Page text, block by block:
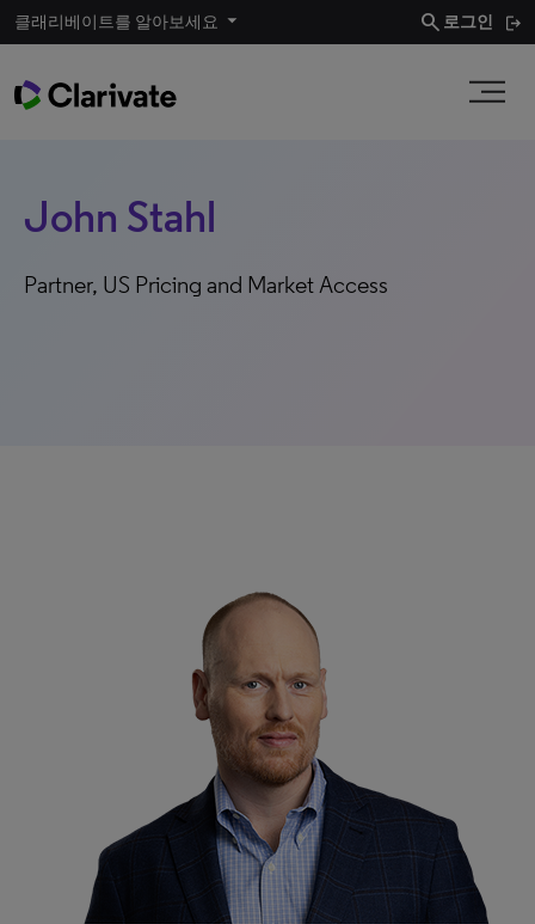
클래리베이트를 알아보세요 search 로그인
John Stahl​
Partner​, US Pricing and Market Access​